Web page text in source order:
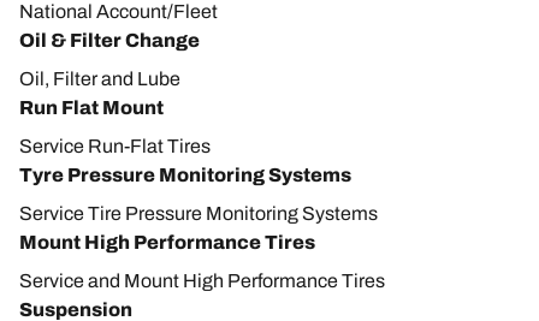
National Account/Fleet
Oil & Filter Change
Oil, Filter and Lube
Run Flat Mount
Service Run-Flat Tires
Tyre Pressure Monitoring Systems
Service Tire Pressure Monitoring Systems
Mount High Performance Tires
Service and Mount High Performance Tires
Suspension